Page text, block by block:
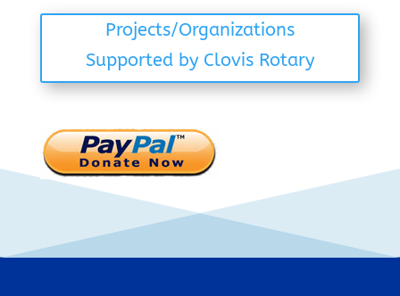
Projects/Organizations
Supported by Clovis Rotary